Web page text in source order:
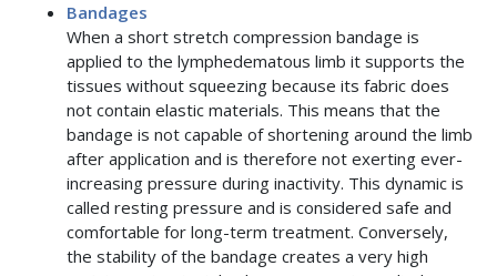
Bandages
When a short stretch compression bandage is
applied to the lymphedematous limb it supports the
tissues without squeezing because its fabric does
not contain elastic materials. This means that the
bandage is not capable of shortening around the limb
after application and is therefore not exerting ever-
increasing pressure during inactivity. This dynamic is
called resting pressure and is considered safe and
comfortable for long-term treatment. Conversely,
the stability of the bandage creates a very high